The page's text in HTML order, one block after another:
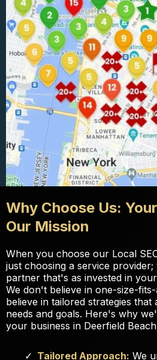
Why Choose Us:
Our Mission
When you choose our Local
just choosing a service
partner that's as invested in
We don't believe in one-size-
believe in tailored strategies
needs and goals. Here's why
your business in Deerfield
Tailored Approach: We